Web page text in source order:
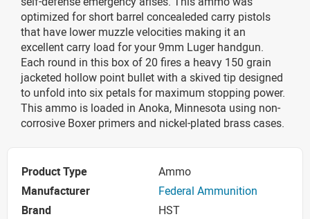
optimized for short barrel concealeded carry pistols
that have lower muzzle velocities making it an
excellent carry load for your 9mm Luger handgun.
Each round in this box of 20 fires a heavy 150 grain
jacketed hollow point bullet with a skived tip designed
to unfold into six petals for maximum stopping power.
This ammo is loaded in Anoka, Minnesota using non-
corrosive Boxer primers and nickel-plated brass cases.
Product Type
Ammo
Manufacturer
Federal Ammunition
Brand
HST